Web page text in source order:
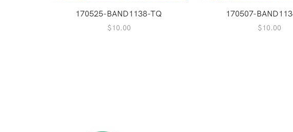
170525-BAND1138-TQ
$10.00
170507-
$10.00